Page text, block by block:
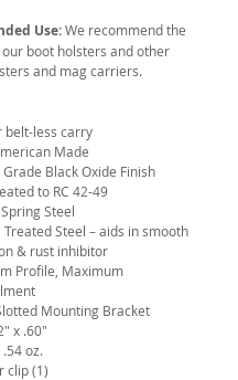
Use:We recommend the
our boot holsters and other
and mag carriers.
belt-less carry
Made
Black Oxide Finish
to RC 42-49
Steel
Treated Steel – aids in smooth
& rust inhibitor
Profile, Maximum
Mounting Bracket
x .60″
oz.
clip (1)